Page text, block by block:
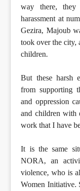
way there, they
harassment at
Gezira, Majoub
took over the city,
children.
But these harsh
from supporting
and oppression
and children with
work that I have
It is the same
NORA, an
violence, who is
Women Initiative.